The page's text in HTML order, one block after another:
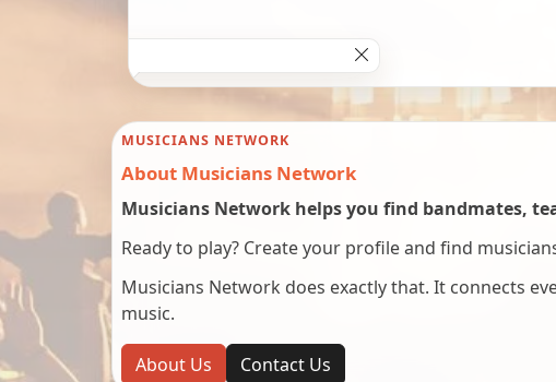
MUSICIANS NETWORK
About Musicians Network
Musicians Network helps you find bandmates,
Ready to play? Create your profile and find
Musicians Network does exactly that. It connects
music.
About Us Contact Us